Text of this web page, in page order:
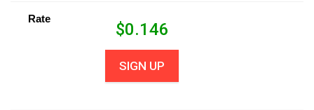
Rate
$0.146
SIGN UP